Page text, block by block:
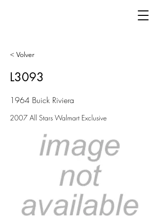
< Volver
L3093
1964 Buick Riviera
2007 All Stars Walmart Exclusive